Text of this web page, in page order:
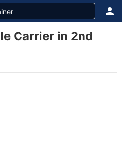
Carrier in 2nd